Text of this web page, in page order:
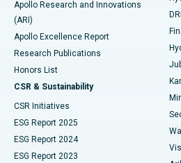
Best Hospital in G S Road, Guwahati
Best Hospital in Hyderguda,
Best Hospital in Vijay Nagar, Indore
Best Hospital in Suryaraopeta Main
Best Hospital in Canal Circular Road,
Polypectomy
Deep Brain Stimulation
Peritoneal Dialysis
Kidney Biopsy
Parathyroidectomy
Apollo Research and Innovations
(ARI)
Apollo Excellence Report
Research Publications
Honors List
CSR & Sustainability
CSR Initiatives
ESG Report 2025
ESG Report 2024
ESG Report 2023